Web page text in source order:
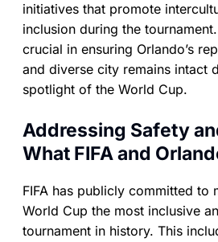
initiatives that promote
inclusion during the
crucial in ensuring Orlando’s
and diverse city remains intact
spotlight of the World Cup.
Addressing Safety
What FIFA and
FIFA has publicly committed to
World Cup the most inclusive
tournament in history. This